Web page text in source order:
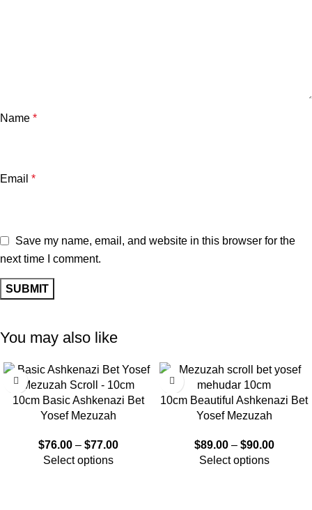
Name *
Email *
Save my name, email, and website in this browser for the
next time I comment.
You may also like
10cm Basic Ashkenazi Bet
Yosef Mezuzah
$76.00 – $77.00
Select options
10cm Beautiful Ashkenazi Bet
Yosef Mezuzah
$89.00 – $90.00
Select options